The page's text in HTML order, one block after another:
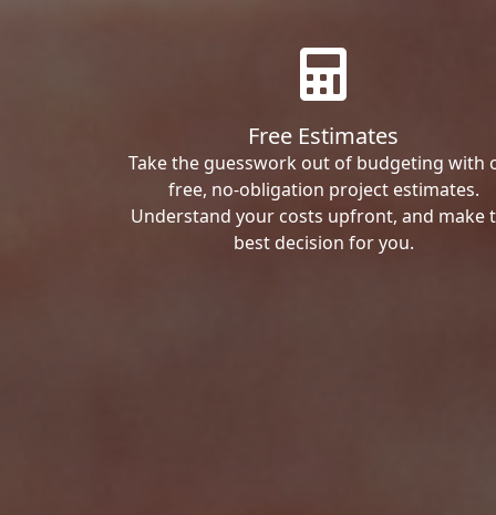
Free Estimates
Take the guesswork out of budgeting with
free, no-obligation project estimates.
Understand your costs upfront, and make
best decision for you.